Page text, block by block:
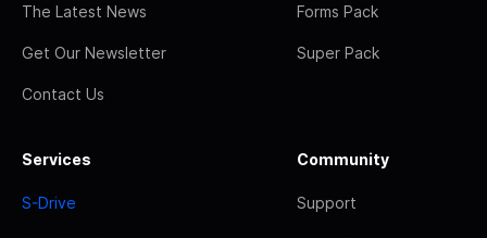
The Latest News
Get Our Newsletter
Contact Us
Forms Pack
Super Pack
Services
S-Drive
Community
Support